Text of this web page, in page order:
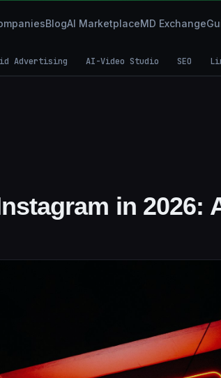
BlogAI MarketplaceMD Exchange
Advertising AI-Video Studio SEO
in 2026: